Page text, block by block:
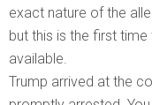
exact nature of the
but this is the first
available.
Trump arrived at the